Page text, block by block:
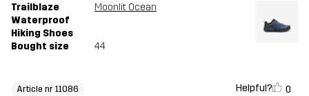
Trailblaze
Waterproof
Hiking Shoes
Moonlit Ocean
Bought size 44
Article nr 11086 Helpful? 0